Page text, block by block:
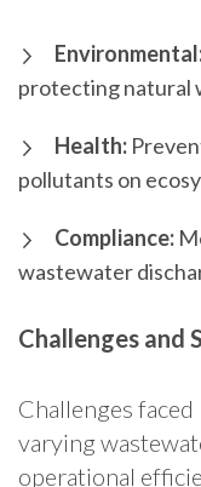
protecting natural
Health:
pollutants on
Compliance:
wastewater
Challenges and
Challenges
varying
operational